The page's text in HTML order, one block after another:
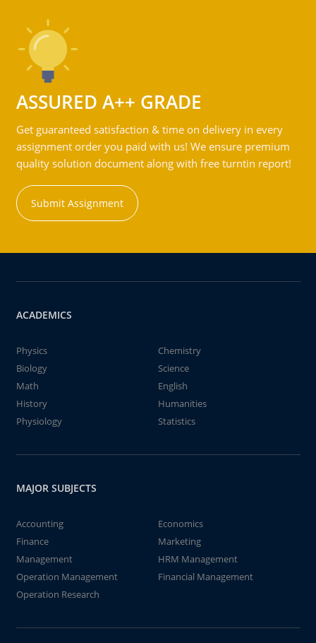
ASSURED A++ GRADE
Get guaranteed satisfaction & time on delivery in every
assignment order you paid with us! We ensure premium
quality solution document along with free turntin report!
Submit Assignment
ACADEMICS
Physics
Chemistry
Biology
Science
Math
English
History
Humanities
Physiology
Statistics
MAJOR SUBJECTS
Accounting
Economics
Finance
Marketing
Management
HRM Management
Operation Management
Financial Management
Operation Research